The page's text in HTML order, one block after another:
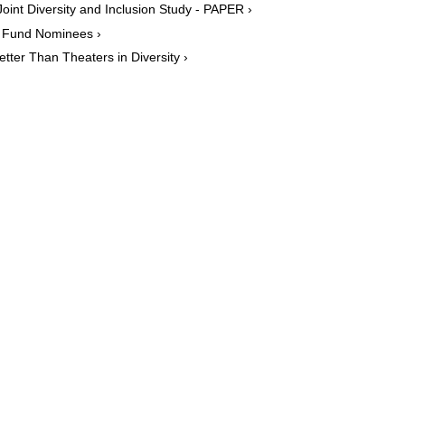
Diversity and Inclusion Study - PAPER ›
Nominees ›
Than Theaters in Diversity ›